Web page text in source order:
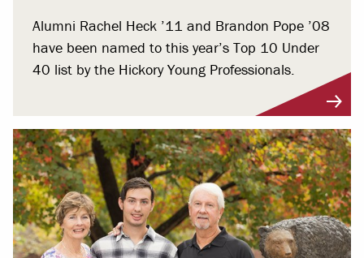
Alumni Rachel Heck ’11 and Brandon Pope ’08
have been named to this year’s Top 10 Under
40 list by the Hickory Young Professionals.